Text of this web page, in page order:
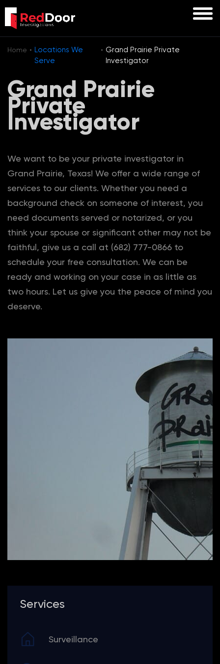
Home · Locations We
Serve
· Grand Prairie Private
Investigator
Grand Prairie
Private
Investigator
We want to be your private investigator in
Grand Prairie, Texas! We offer a wide range of
services to our clients. Whether you need a
background check on someone of interest, you
need documents served or notarized, or you
think your spouse or significant other may not be
faithful, give us a call at (682) 777-0866 to
schedule your free consultation. We can be
ready and working on your case in as little as
two hours. Let us give you the peace of mind you
deserve.
Services
Surveillance